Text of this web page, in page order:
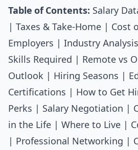
Table of Contents: Salary
Taxes & Take-Home Cost
Employers
Industry Analysis
Skills Required
Remote vs
Outlook
Hiring Seasons
Certifications
How to Get
Perks
Salary Negotiation
in the Life
Where to Live
Professional Networking